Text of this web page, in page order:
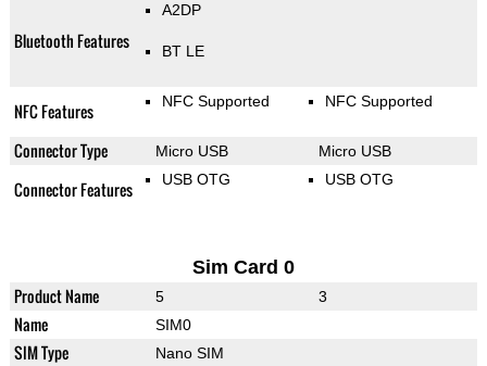
Bluetooth Features
A2DP
BT LE
NFC Features NFC Supported NFC Supported
Connector Type Micro USB Micro USB
Connector Features USB OTG USB OTG
Sim Card 0
Product Name 5 3
Name SIM0
SIM Type Nano SIM